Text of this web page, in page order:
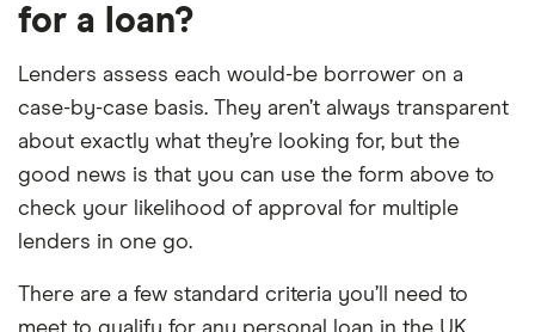
for a loan?
Lenders assess each would-be borrower on a
case-by-case basis. They aren’t always transparent
about exactly what they’re looking for, but the
good news is that you can use the form above to
check your likelihood of approval for multiple
lenders in one go.
There are a few standard criteria you’ll need to